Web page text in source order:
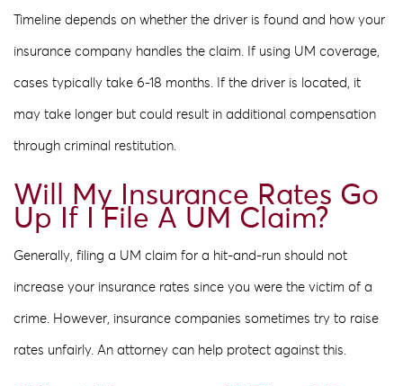
Timeline depends on whether the driver is found and how your
insurance company handles the claim. If using UM coverage,
cases typically take 6-18 months. If the driver is located, it
may take longer but could result in additional compensation
through criminal restitution.
Will My Insurance Rates Go
Up If I File A UM Claim?
Generally, filing a UM claim for a hit-and-run should not
increase your insurance rates since you were the victim of a
crime. However, insurance companies sometimes try to raise
rates unfairly. An attorney can help protect against this.